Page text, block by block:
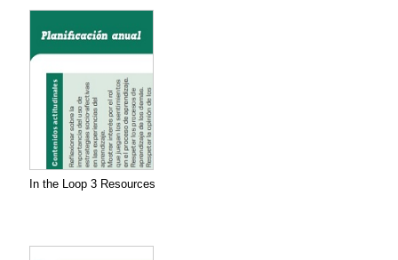
In the Loop 3 Resources